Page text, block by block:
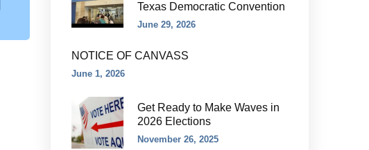
Texas Democratic Convention
June 29, 2026
NOTICE OF CANVASS
June 1, 2026
Get Ready to Make Waves in
2026 Elections
November 26, 2025